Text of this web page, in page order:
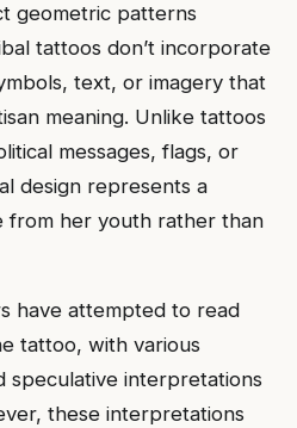
geometric patterns
tattoos don’t incorporate
text, or imagery that
meaning. Unlike tattoos
messages, flags, or
design represents a
from her youth rather than
have attempted to read
tattoo, with various
speculative interpretations
these interpretations